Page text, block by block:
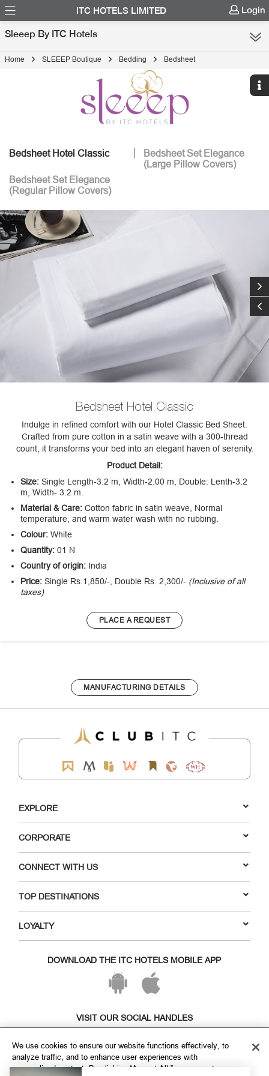
ITC HOTELS LIMITED Login
Sleeep By ITC Hotels
Home SLEEEP Boutique Bedding Bedsheet
Bedsheet Hotel Classic
Bedsheet Set Elegance
(Large Pillow Covers)
Bedsheet Set Elegance
(Regular Pillow Covers)
Bedsheet Hotel Classic
Indulge in refined comfort with our Hotel Classic Bed Sheet.
Crafted from pure cotton in a satin weave with a 300-thread
count, it transforms your bed into an elegant haven of serenity.
Product Detail:
Size: Single Length-3.2 m, Width-2.00 m, Double: Lenth-3.2
m, Width- 3.2 m.
Material & Care: Cotton fabric in satin weave, Normal
temperature, and warm water wash with no rubbing.
Colour: White
Quantity: 01 N
Country of origin: India
Price: Single Rs.1,850/-, Double Rs. 2,300/- (Inclusive of all
taxes)
PLACE A REQUEST
MANUFACTURING DETAILS
EXPLORE
CORPORATE
CONNECT WITH US
TOP DESTINATIONS
LOYALTY
DOWNLOAD THE ITC HOTELS MOBILE APP
VISIT OUR SOCIAL HANDLES
We use cookies to ensure our website functions effectively, to
analyze traffic, and to enhance user experiences with
personalized content. By clicking “Accept All,” you agree to our